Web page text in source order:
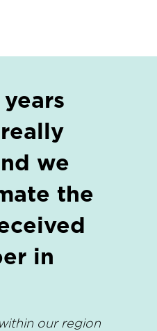
we
the
in
our region